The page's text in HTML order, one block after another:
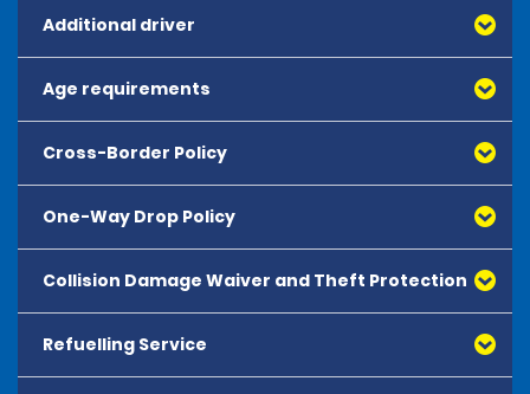
Additional driver
Age requirements
Cross-Border Policy
One-Way Drop Policy
Collision Damage Waiver and Theft Protection
Refuelling Service